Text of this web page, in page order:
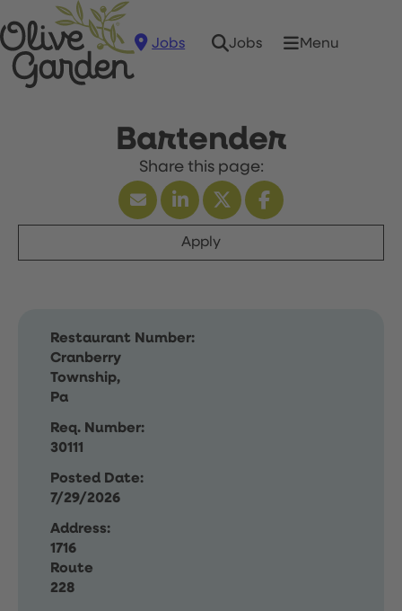
Jobs Jobs Menu
Bartender
Apply
Restaurant Number:
Cranberry
Township,
Pa
Req. Number:
30111
Posted Date:
7/29/2026
Address:
1716
Route
228